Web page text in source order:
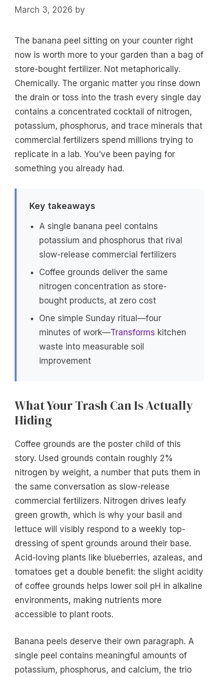
March 3, 2026 by
The banana peel sitting on your counter right
now is worth more to your garden than a bag of
store-bought fertilizer. Not metaphorically.
Chemically. The organic matter you rinse down
the drain or toss into the trash every single day
contains a concentrated cocktail of nitrogen,
potassium, phosphorus, and trace minerals that
commercial fertilizers spend millions trying to
replicate in a lab. You’ve been paying for
something you already had.
Key takeaways
A single banana peel contains
potassium and phosphorus that rival
slow-release commercial fertilizers
Coffee grounds deliver the same
nitrogen concentration as store-
bought products, at zero cost
One simple Sunday ritual—four
minutes of work—Transforms kitchen
waste into measurable soil
improvement
What Your Trash Can Is Actually
Hiding
Coffee grounds are the poster child of this
story. Used grounds contain roughly 2%
nitrogen by weight, a number that puts them in
the same conversation as slow-release
commercial fertilizers. Nitrogen drives leafy
green growth, which is why your basil and
lettuce will visibly respond to a weekly top-
dressing of spent grounds around their base.
Acid-loving plants like blueberries, azaleas, and
tomatoes get a double benefit: the slight acidity
of coffee grounds helps lower soil pH in alkaline
environments, making nutrients more
accessible to plant roots.
Banana peels deserve their own paragraph. A
single peel contains meaningful amounts of
potassium, phosphorus, and calcium, the trio